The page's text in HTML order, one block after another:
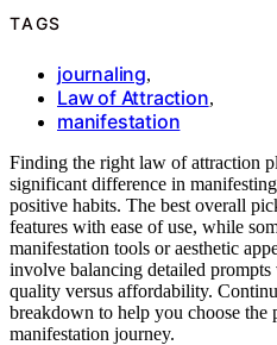
TAGS
journaling,
Law of Attraction,
manifestation
Finding the right law of attraction
significant difference in
positive habits. The best overall
features with ease of use, while
manifestation tools or aesthetic
involve balancing detailed
quality versus affordability.
breakdown to help you choose
manifestation journey.